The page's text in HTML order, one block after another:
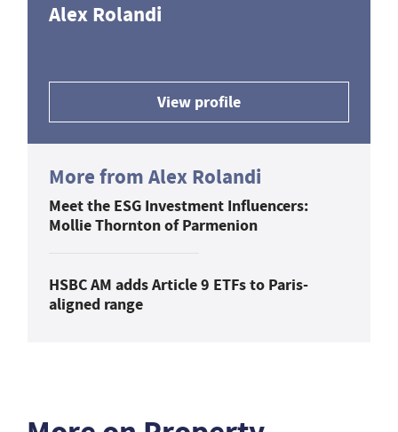
Alex Rolandi
View profile
More from Alex Rolandi
Meet the ESG Investment Influencers:
Mollie Thornton of Parmenion
HSBC AM adds Article 9 ETFs to Paris-
aligned range